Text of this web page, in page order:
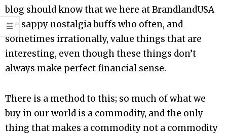
blog should know that we here at BrandlandUSA
are sappy nostalgia buffs who often, and
sometimes irrationally, value things that are
interesting, even though these things don’t
always make perfect financial sense.
There is a method to this; so much of what we
buy in our world is a commodity, and the only
thing that makes a commodity not a commodity